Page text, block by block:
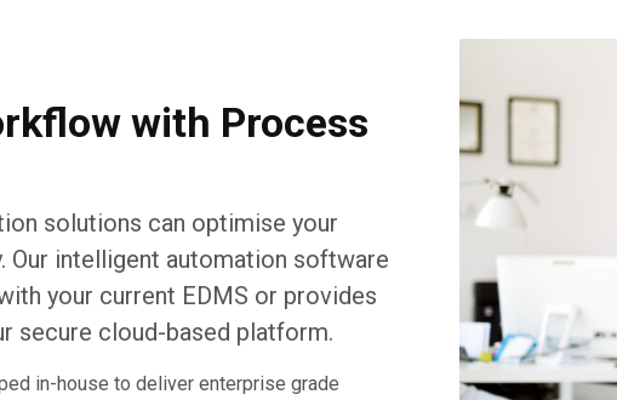
with Process
solutions can optimise your
intelligent automation software
your current EDMS or provides
secure cloud-based platform.
in-house to deliver enterprise grade